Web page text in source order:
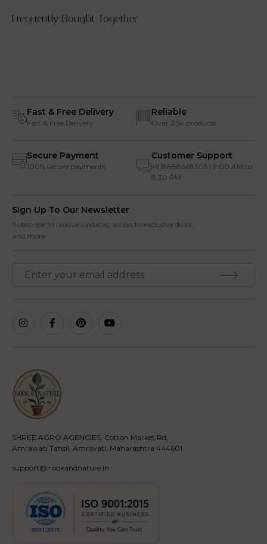
Frequently Bought Together
Fast & Free Delivery
Fast & Free Delivery
Reliable
Over 2.5k products
Secure Payment
100% secure payments
Customer Support
+918888668305 | 9:00 AM to
8:30 PM
Sign Up To Our Newsletter
Subscribe to receive updates, access to exclusive deals,
and more.
SHREE AGRO AGENCIES, Cotton Market Rd,
Amrawati Tahsil, Amravati, Maharashtra 444601
support@nookandnature.in